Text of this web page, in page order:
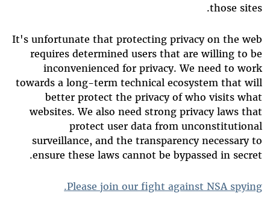
those sites.
It's unfortunate that protecting privacy on the web
requires determined users that are willing to be
inconvenienced for privacy. We need to work
towards a long-term technical ecosystem that will
better protect the privacy of who visits what
websites. We also need strong privacy laws that
protect user data from unconstitutional
surveillance, and the transparency necessary to
ensure these laws cannot be bypassed in secret.
Please join our fight against NSA spying.